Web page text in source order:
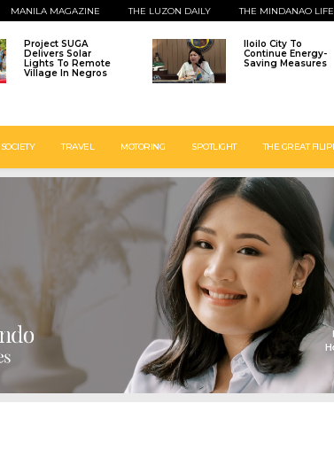
MANILA MAGAZINE THE LUZON DAILY THE MINDANAO LIFE
Project SUGA
Delivers Solar
Lights To Remote
Village In Negros
Iloilo City To
Continue Energy-
Saving Measures
SOCIETY TRAVEL MOTORING SPOTLIGHT THE GREAT